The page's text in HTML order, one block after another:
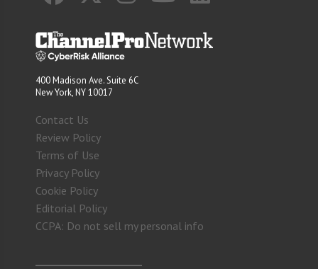
400 Madison Ave. Suite 6C
New York, NY 10017
Contact Us
Review Policy
Terms of Use
Privacy Policy
Cookie Policy
Editorial Policy
CCPA: Do not sell my personal info